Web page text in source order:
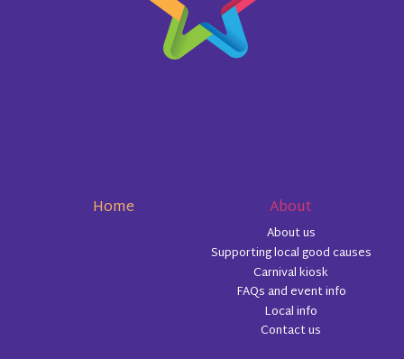
Home About
About us
Supporting local good causes
Carnival kiosk
FAQs and event info
Local info
Contact us